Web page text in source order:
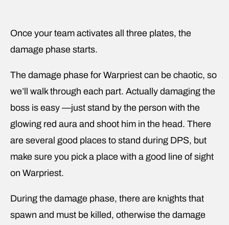
Once your team activates all three plates, the
damage phase starts.
The damage phase for Warpriest can be chaotic, so
we’ll walk through each part. Actually damaging the
boss is easy —just stand by the person with the
glowing red aura and shoot him in the head. There
are several good places to stand during DPS, but
make sure you pick a place with a good line of sight
on Warpriest.
During the damage phase, there are knights that
spawn and must be killed, otherwise the damage